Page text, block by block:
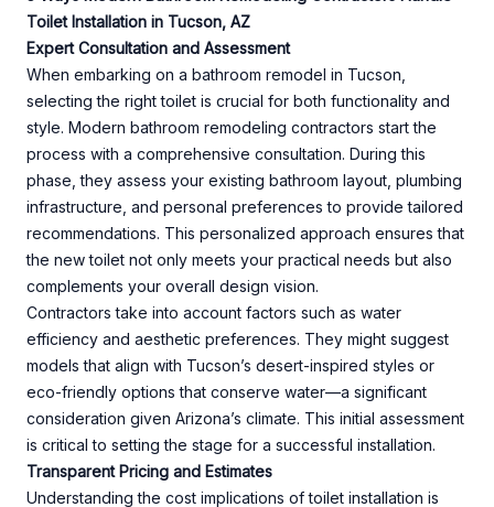
Toilet Installation in Tucson, AZ
Expert Consultation and Assessment
When embarking on a bathroom remodel in Tucson,
selecting the right toilet is crucial for both functionality and
style. Modern bathroom remodeling contractors start the
process with a comprehensive consultation. During this
phase, they assess your existing bathroom layout, plumbing
infrastructure, and personal preferences to provide tailored
recommendations. This personalized approach ensures that
the new toilet not only meets your practical needs but also
complements your overall design vision.
Contractors take into account factors such as water
efficiency and aesthetic preferences. They might suggest
models that align with Tucson’s desert-inspired styles or
eco-friendly options that conserve water—a significant
consideration given Arizona’s climate. This initial assessment
is critical to setting the stage for a successful installation.
Transparent Pricing and Estimates
Understanding the cost implications of toilet installation is